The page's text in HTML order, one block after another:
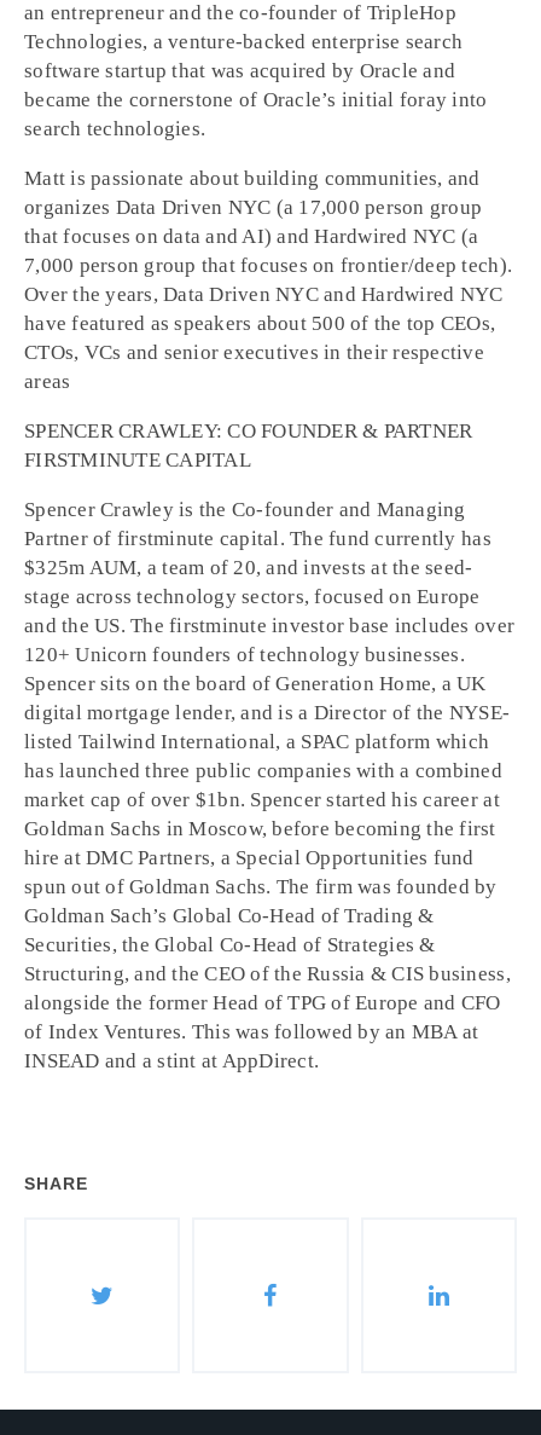
an entrepreneur and the co-founder of TripleHop
Technologies, a venture-backed enterprise search
software startup that was acquired by Oracle and
became the cornerstone of Oracle’s initial foray into
search technologies.
Matt is passionate about building communities, and
organizes Data Driven NYC (a 17,000 person group
that focuses on data and AI) and Hardwired NYC (a
7,000 person group that focuses on frontier/deep tech).
Over the years, Data Driven NYC and Hardwired NYC
have featured as speakers about 500 of the top CEOs,
CTOs, VCs and senior executives in their respective
areas
SPENCER CRAWLEY: CO FOUNDER & PARTNER
FIRSTMINUTE CAPITAL
Spencer Crawley is the Co-founder and Managing
Partner of firstminute capital. The fund currently has
$325m AUM, a team of 20, and invests at the seed-
stage across technology sectors, focused on Europe
and the US. The firstminute investor base includes over
120+ Unicorn founders of technology businesses.
Spencer sits on the board of Generation Home, a UK
digital mortgage lender, and is a Director of the NYSE-
listed Tailwind International, a SPAC platform which
has launched three public companies with a combined
market cap of over $1bn. Spencer started his career at
Goldman Sachs in Moscow, before becoming the first
hire at DMC Partners, a Special Opportunities fund
spun out of Goldman Sachs. The firm was founded by
Goldman Sach’s Global Co-Head of Trading &
Securities, the Global Co-Head of Strategies &
Structuring, and the CEO of the Russia & CIS business,
alongside the former Head of TPG of Europe and CFO
of Index Ventures. This was followed by an MBA at
INSEAD and a stint at AppDirect.
SHARE